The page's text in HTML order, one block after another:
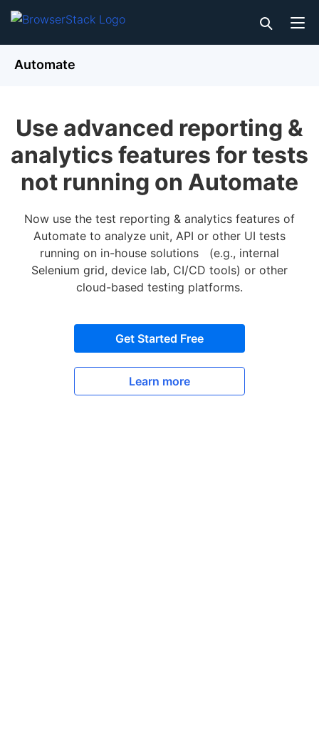
Automate
Use advanced reporting &
analytics features for tests
not running on Automate
Now use the test reporting & analytics features of
Automate to analyze unit, API or other UI tests
running on in-house solutions (e.g., internal
Selenium grid, device lab, CI/CD tools) or other
cloud-based testing platforms.
Get Started Free
Learn more